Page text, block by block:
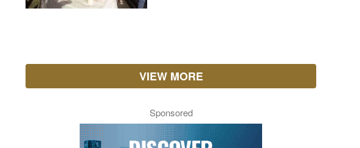
VIEW MORE
Sponsored